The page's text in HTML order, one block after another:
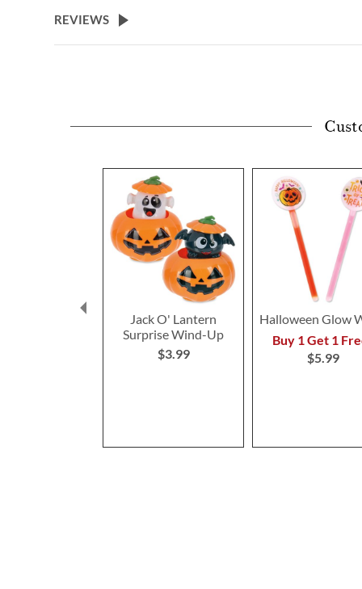
beginning
REVIEWS
Jack O' Lantern
Surprise Wind-Up
$3.99
Halloween Glow
Buy 1 Get 1
$5.99